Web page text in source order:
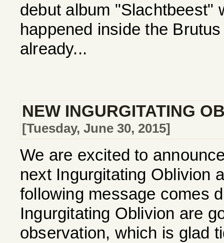
debut album "Slachtbeest"
happened inside the
already...
NEW INGURGITATING
[Tuesday, June 30, 2015]
We are excited to
next Ingurgitating Oblivion
following message comes
Ingurgitating Oblivion are
observation, which is glad